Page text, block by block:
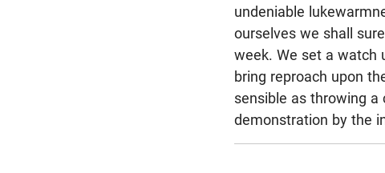
undeniable
ourselves we shall
week. We set a watch
bring reproach upon
sensible as throwing a
demonstration by the